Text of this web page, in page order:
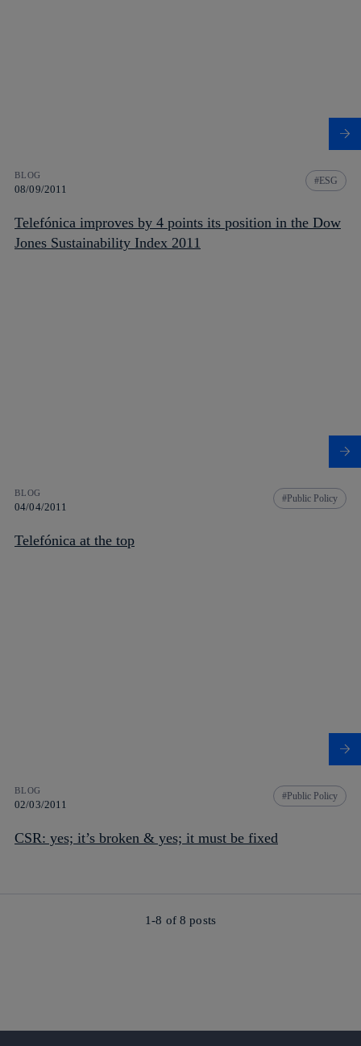
BLOG
08/09/2011
ESG
Telefónica improves by 4 points its position in the Dow
Jones Sustainability Index 2011
BLOG
04/04/2011
Public Policy
Telefónica at the top
BLOG
02/03/2011
Public Policy
CSR: yes; it’s broken & yes; it must be fixed
1-8 of 8 posts